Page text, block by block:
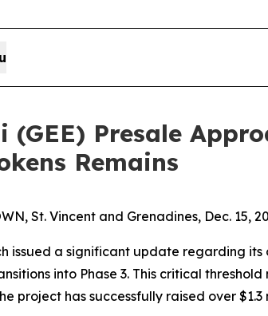
(GEE) Presale
Remains
St. Vincent and Grenadines, Dec. 15,
issued a significant update regarding
into Phase 3. This critical
project has successfully raised over